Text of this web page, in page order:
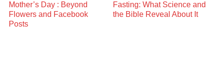
Mother’s Day : Beyond
Flowers and Facebook
Posts
Fasting: What Science and
the Bible Reveal About It